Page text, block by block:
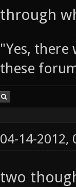
through
"Yes, there
these
04-14-2012,
two